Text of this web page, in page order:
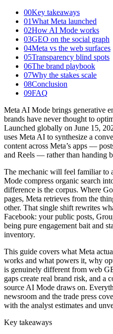
00Key takeaways
01What Meta launched
02How AI Mode works
03GEO on the social graph
04Meta vs the web surfaces
05Transparency blind spots
06The brand playbook
07Why the stakes scale
08Conclusion
09FAQ
Meta AI Mode brings generative
brands have never thought to
Launched globally on June 15,
uses Meta AI to synthesize a
content across Meta’s apps —
and Reels — rather than handing
The mechanic will feel familiar to
Mode compress organic search
difference is the corpus. Where
pages, Meta retrieves from the
other. That single shift rewrites
Facebook: your public posts,
being pure engagement bait and
inventory.
This guide covers what Meta
works and what powers it, why
is genuinely different from web
gaps create real brand risk, and a
source AI Mode draws on.
newsroom and the trade press
with the analyst estimates and
Key takeaways